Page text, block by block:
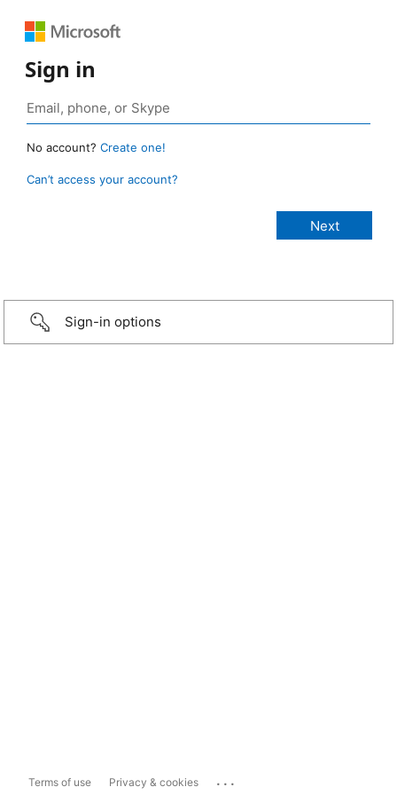
Sign in
No account? Create one!
Can’t access your account?
Sign-in options
Terms of use Privacy & cookies ...